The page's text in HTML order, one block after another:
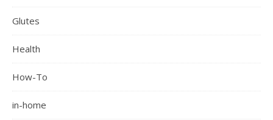
Glutes
Health
How-To
in-home